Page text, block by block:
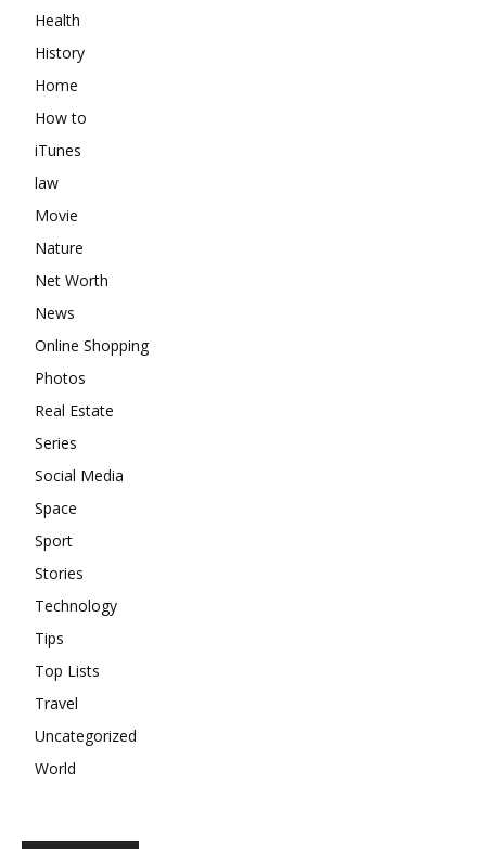
Health
History
Home
How to
iTunes
law
Movie
Nature
Net Worth
News
Online Shopping
Photos
Real Estate
Series
Social Media
Space
Sport
Stories
Technology
Tips
Top Lists
Travel
Uncategorized
World